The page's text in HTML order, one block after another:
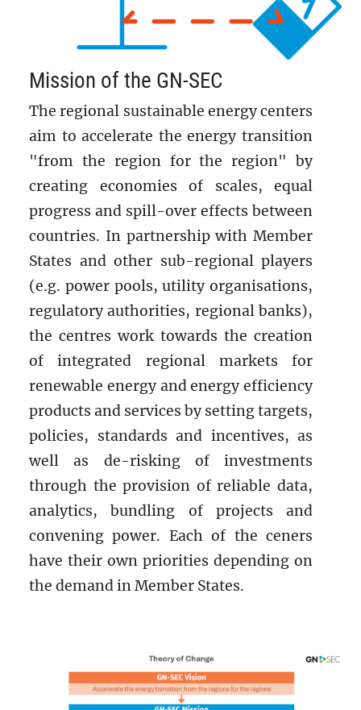
Mission of the GN-SEC
The regional sustainable energy centers
aim to accelerate the energy transition
"from the region for the region" by
creating economies of scales, equal
progress and spill-over effects between
countries. In partnership with Member
States and other sub-regional players
(e.g. power pools, utility organisations,
regulatory authorities, regional banks),
the centres work towards the creation
of integrated regional markets for
renewable energy and energy efficiency
products and services by setting targets,
policies, standards and incentives, as
well as de-risking of investments
through the provision of reliable data,
analytics, bundling of projects and
convening power. Each of the ceners
have their own priorities depending on
the demand in Member States.